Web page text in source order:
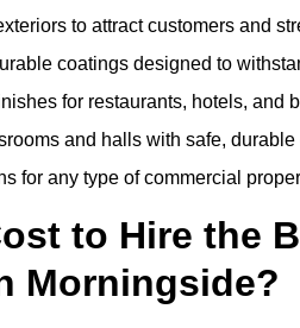
to attract customers and
coatings designed to
for restaurants, hotels, and
and halls with safe, durable
for any type of commercial
to Hire the
Morningside?